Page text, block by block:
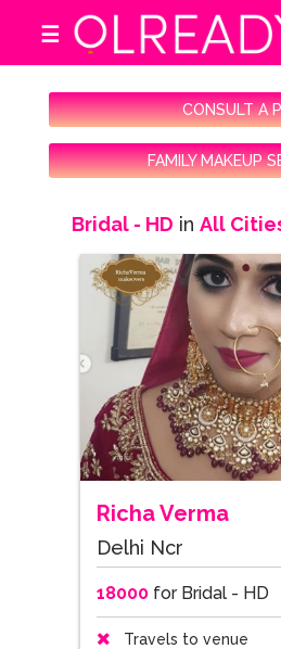
☰
CONSULT A
FAMILY MAKEUP
Bridal - HD inAll
Richa Verma
Delhi Ncr
18000for Bridal - HD
Travels to venue